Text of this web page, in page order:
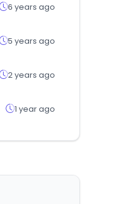
6 years ago
5 years ago
2 years ago
1 year ago